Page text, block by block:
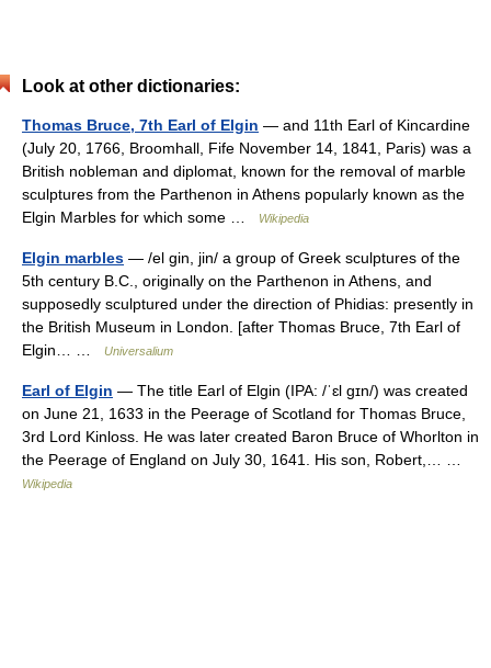
Look at other dictionaries:
Thomas Bruce, 7th Earl of Elgin — and 11th Earl of Kincardine
(July 20, 1766, Broomhall, Fife November 14, 1841, Paris) was a
British nobleman and diplomat, known for the removal of marble
sculptures from the Parthenon in Athens popularly known as the
Elgin Marbles for which some …
Wikipedia
Elgin marbles — /el gin, jin/ a group of Greek sculptures of the
5th century B.C., originally on the Parthenon in Athens, and
supposedly sculptured under the direction of Phidias: presently in
the British Museum in London. [after Thomas Bruce, 7th Earl of
Elgin… …
Universalium
Earl of Elgin — The title Earl of Elgin (IPA: /ˈɛl gɪn/) was created
on June 21, 1633 in the Peerage of Scotland for Thomas Bruce,
3rd Lord Kinloss. He was later created Baron Bruce of Whorlton in
the Peerage of England on July 30, 1641. His son, Robert,… …
Wikipedia